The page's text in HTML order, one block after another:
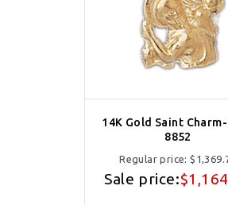
14K Gold Saint
8852
Regular price:
Sale price: